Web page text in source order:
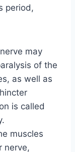
period,
may
of the
as well as
is called
muscles
nerve,